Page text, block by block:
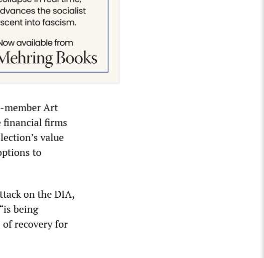
member Art
financial firms
value
to
on the DIA,
being
of recovery for